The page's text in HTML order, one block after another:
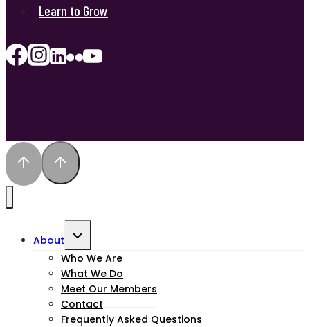
Learn to Grow
About
Toggle
child
menu
Who We Are
What We Do
Meet Our Members
Contact
Frequently Asked Questions